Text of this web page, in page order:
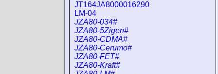
JT164JA8000016290
LM-04
JZA80-034#
JZA80-5Zigen#
JZA80-CDMA#
JZA80-Cerumo#
JZA80-FET#
JZA80-Kraft#